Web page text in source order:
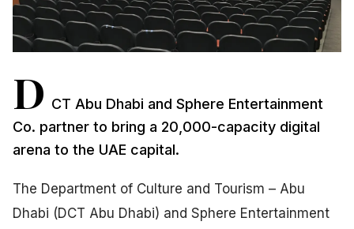
D CT Abu Dhabi and Sphere Entertainment
Co. partner to bring a 20,000-capacity digital
arena to the UAE capital.
The Department of Culture and Tourism – Abu
Dhabi (DCT Abu Dhabi) and Sphere Entertainment